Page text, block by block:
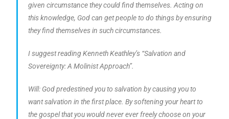
given circumstance they could find themselves. Acting on
this knowledge, God can get people to do things by ensuring
they find themselves in such circumstances.
I suggest reading Kenneth Keathley’s “Salvation and
Sovereignty: A Molinist Approach”.
Will: God predestined you to salvation by causing you to
want salvation in the first place. By softening your heart to
the gospel that you would never ever freely choose on your